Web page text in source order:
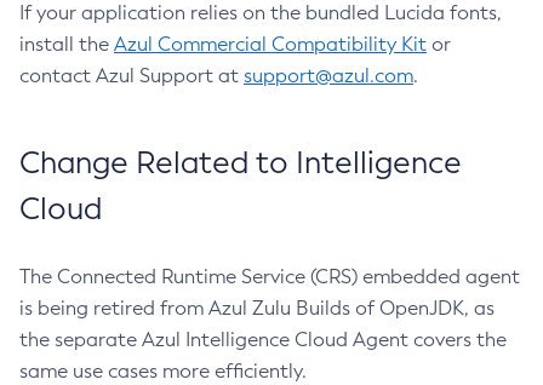
If your application relies on the bundled Lucida fonts,
install the Azul Commercial Compatibility Kit or
contact Azul Support at support@azul.com.
Change Related to Intelligence
Cloud
The Connected Runtime Service (CRS) embedded agent
is being retired from Azul Zulu Builds of OpenJDK, as
the separate Azul Intelligence Cloud Agent covers the
same use cases more efficiently.